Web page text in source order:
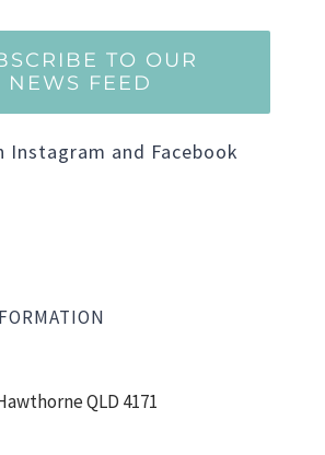
TO OUR
NEWS FEED
Instagram and Facebook
QLD 4171